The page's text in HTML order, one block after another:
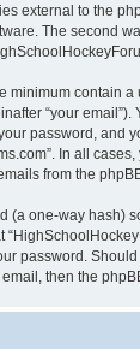
external to the
The second
minimum contain
“your
password, and
In all
from the
(a one-way hash)
password.
then the